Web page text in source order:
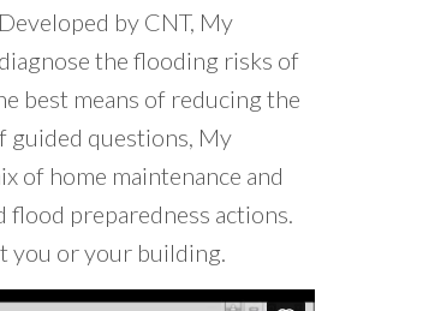
by CNT, My
the flooding risks of
best means of reducing the
guided questions, My
of home maintenance and
flood preparedness actions.
you or your building.